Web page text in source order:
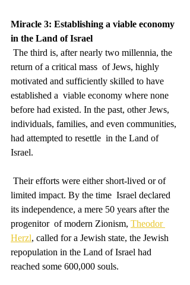
Miracle 3: Establishing a viable economy
in the Land of Israel
return of a critical mass  of Jews, highly
motivated and sufficiently skilled to have
established a  viable economy where none
before had existed. In the past, other Jews,
individuals, families, and even communities,
had attempted to resettle  in the Land of
Israel.
limited impact. By the time  Israel declared
its independence, a mere 50 years after the
progenitor  of modern Zionism, Theodor
Herzl, called for a Jewish state, the Jewish
repopulation in the Land of Israel had
reached some 600,000 souls.